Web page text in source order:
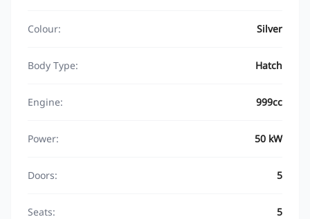
Colour: Silver
Body Type: Hatch
Engine: 999cc
Power: 50 kW
Doors: 5
Seats: 5